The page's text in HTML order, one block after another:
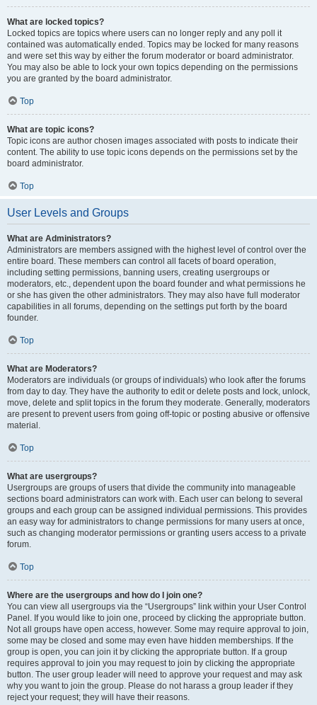
What are locked topics?
Locked topics are topics where users can no longer reply and any poll it
contained was automatically ended. Topics may be locked for many reasons
and were set this way by either the forum moderator or board administrator.
You may also be able to lock your own topics depending on the permissions
you are granted by the board administrator.
Top
What are topic icons?
Topic icons are author chosen images associated with posts to indicate their
content. The ability to use topic icons depends on the permissions set by the
board administrator.
Top
User Levels and Groups
What are Administrators?
Administrators are members assigned with the highest level of control over the
entire board. These members can control all facets of board operation,
including setting permissions, banning users, creating usergroups or
moderators, etc., dependent upon the board founder and what permissions he
or she has given the other administrators. They may also have full moderator
capabilities in all forums, depending on the settings put forth by the board
founder.
Top
What are Moderators?
Moderators are individuals (or groups of individuals) who look after the forums
from day to day. They have the authority to edit or delete posts and lock, unlock,
move, delete and split topics in the forum they moderate. Generally, moderators
are present to prevent users from going off-topic or posting abusive or offensive
material.
Top
What are usergroups?
Usergroups are groups of users that divide the community into manageable
sections board administrators can work with. Each user can belong to several
groups and each group can be assigned individual permissions. This provides
an easy way for administrators to change permissions for many users at once,
such as changing moderator permissions or granting users access to a private
forum.
Top
Where are the usergroups and how do I join one?
You can view all usergroups via the “Usergroups” link within your User Control
Panel. If you would like to join one, proceed by clicking the appropriate button.
Not all groups have open access, however. Some may require approval to join,
some may be closed and some may even have hidden memberships. If the
group is open, you can join it by clicking the appropriate button. If a group
requires approval to join you may request to join by clicking the appropriate
button. The user group leader will need to approve your request and may ask
why you want to join the group. Please do not harass a group leader if they
reject your request; they will have their reasons.